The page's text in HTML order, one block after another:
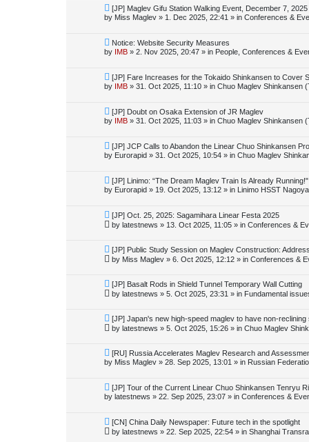
o
s
t
N
e
w
o
s
t
[JP] Maglev Gifu Station Walking Event, December 7, 2025
by Miss Maglev » 1. Dec 2025, 22:41 » in Conferences &
N
e
w
o
s
t
Notice: Website Security Measures
by IMB » 2. Nov 2025, 20:47 » in People, Conferences &
N
e
w
o
s
t
[JP] Fare Increases for the Tokaido Shinkansen to Cover
by IMB » 31. Oct 2025, 11:10 » in Chuo Maglev Shinkansen
N
e
w
o
s
t
[JP] Doubt on Osaka Extension of JR Maglev
by IMB » 31. Oct 2025, 11:03 » in Chuo Maglev Shinkansen
N
e
w
o
s
t
[JP] JCP Calls to Abandon the Linear Chuo Shinkansen
by Eurorapid » 31. Oct 2025, 10:54 » in Chuo Maglev
N
e
w
o
s
[JP] Linimo: “The Dream Maglev Train Is Already Running!"
by Eurorapid » 19. Oct 2025, 13:12 » in Linimo HSST Nagoya
N
e
w
o
s
[JP] Oct. 25, 2025: Sagamihara Linear Festa 2025
by latestnews » 13. Oct 2025, 11:05 » in Conferences &
N
e
w
o
s
[JP] Public Study Session on Maglev Construction:
by Miss Maglev » 6. Oct 2025, 12:12 » in Conferences &
N
e
w
o
s
[JP] Basalt Rods in Shield Tunnel Temporary Wall Cutting
by latestnews » 5. Oct 2025, 23:31 » in Fundamental
N
e
w
o
s
t
[JP] Japan's new high-speed maglev to have non-reclining
by latestnews » 5. Oct 2025, 15:26 » in Chuo Maglev
N
e
w
o
s
t
[RU] Russia Accelerates Maglev Research and
by Miss Maglev » 28. Sep 2025, 13:01 » in Russian
N
e
w
o
s
[JP] Tour of the Current Linear Chuo Shinkansen Tenryu
by latestnews » 22. Sep 2025, 23:07 » in Conferences &
N
e
w
[CN] China Daily Newspaper: Future tech in the spotlight
by latestnews » 22. Sep 2025, 22:54 » in Shanghai